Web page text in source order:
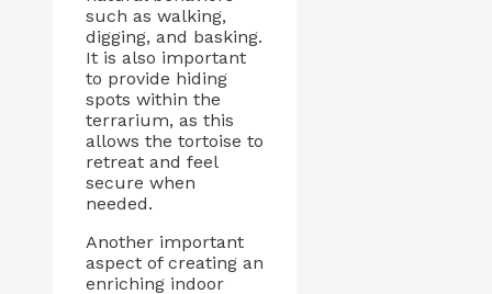
such as walking,
digging, and basking.
It is also important
to provide hiding
spots within the
terrarium, as this
allows the tortoise to
retreat and feel
secure when
needed.
Another important
aspect of creating an
enriching indoor